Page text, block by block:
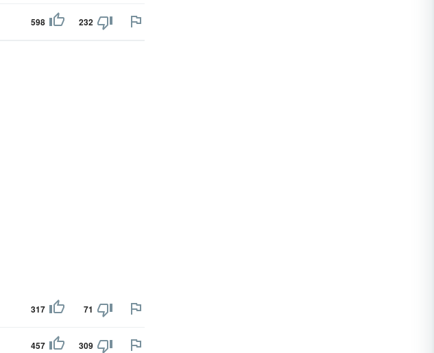
598 232
317 71
457 309